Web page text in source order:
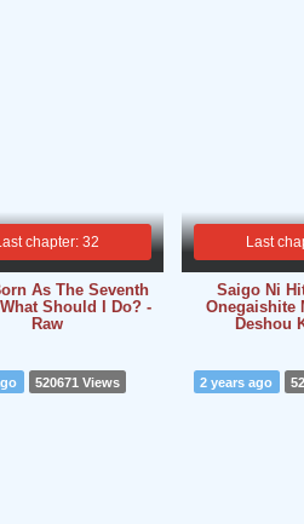
chapter: 32
As The Seventh
Should I Do? -
Raw
Last
Saigo Ni
Onegaishite
Deshou
520671 Views 2 years ago